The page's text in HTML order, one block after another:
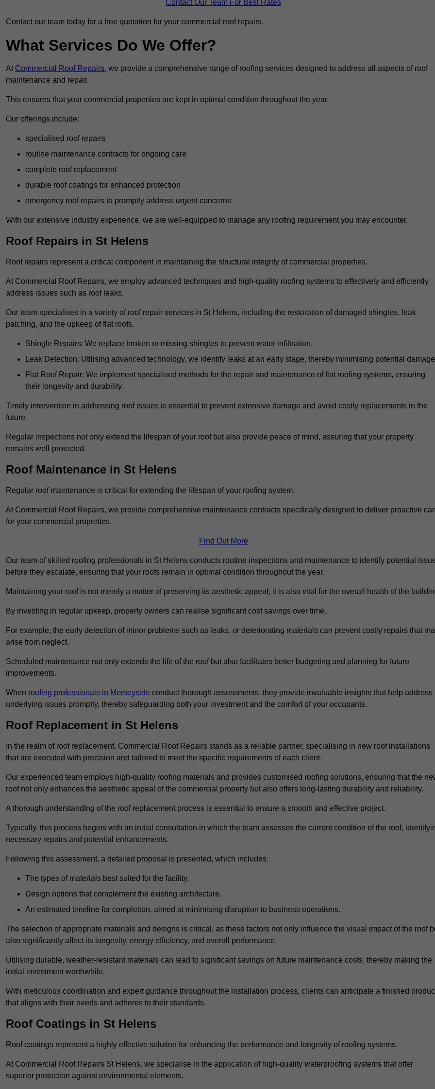
Contact Our Team For Best Rates
Contact our team today for a free quotation for your commercial roof repairs.
What Services Do We Offer?
At Commercial Roof Repairs, we provide a comprehensive range of roofing services designed to address all aspects of roof
maintenance and repair.
This ensures that your commercial properties are kept in optimal condition throughout the year.
Our offerings include:
specialised roof repairs
routine maintenance contracts for ongoing care
complete roof replacement
durable roof coatings for enhanced protection
emergency roof repairs to promptly address urgent concerns
With our extensive industry experience, we are well-equipped to manage any roofing requirement you may encounter.
Roof Repairs in St Helens
Roof repairs represent a critical component in maintaining the structural integrity of commercial properties.
At Commercial Roof Repairs, we employ advanced techniques and high-quality roofing systems to effectively and efficiently
address issues such as roof leaks.
Our team specialises in a variety of roof repair services in St Helens, including the restoration of damaged shingles, leak
patching, and the upkeep of flat roofs.
Shingle Repairs: We replace broken or missing shingles to prevent water infiltration.
Leak Detection: Utilising advanced technology, we identify leaks at an early stage, thereby minimising potential
Flat Roof Repair: We implement specialised methods for the repair and maintenance of flat roofing systems, ensuring
their longevity and durability.
Timely intervention in addressing roof issues is essential to prevent extensive damage and avoid costly replacements in the
future.
Regular inspections not only extend the lifespan of your roof but also provide peace of mind, assuring that your property
remains well-protected.
Roof Maintenance in St Helens
Regular roof maintenance is critical for extending the lifespan of your roofing system.
At Commercial Roof Repairs, we provide comprehensive maintenance contracts specifically designed to deliver proactive
for your commercial properties.
Find Out More
Our team of skilled roofing professionals in St Helens conducts routine inspections and maintenance to identify potential
before they escalate, ensuring that your roofs remain in optimal condition throughout the year.
Maintaining your roof is not merely a matter of preserving its aesthetic appeal; it is also vital for the overall health of the
By investing in regular upkeep, property owners can realise significant cost savings over time.
For example, the early detection of minor problems such as leaks, or deteriorating materials can prevent costly repairs that
arise from neglect.
Scheduled maintenance not only extends the life of the roof but also facilitates better budgeting and planning for future
improvements.
When roofing professionals in Merseyside conduct thorough assessments, they provide invaluable insights that help address
underlying issues promptly, thereby safeguarding both your investment and the comfort of your occupants.
Roof Replacement in St Helens
In the realm of roof replacement, Commercial Roof Repairs stands as a reliable partner, specialising in new roof installations
that are executed with precision and tailored to meet the specific requirements of each client.
Our experienced team employs high-quality roofing materials and provides customised roofing solutions, ensuring that the
roof not only enhances the aesthetic appeal of the commercial property but also offers long-lasting durability and reliability.
A thorough understanding of the roof replacement process is essential to ensure a smooth and effective project.
Typically, this process begins with an initial consultation in which the team assesses the current condition of the roof,
necessary repairs and potential enhancements.
Following this assessment, a detailed proposal is presented, which includes:
The types of materials best suited for the facility.
Design options that complement the existing architecture.
An estimated timeline for completion, aimed at minimising disruption to business operations.
The selection of appropriate materials and designs is critical, as these factors not only influence the visual impact of the roof
also significantly affect its longevity, energy efficiency, and overall performance.
Utilising durable, weather-resistant materials can lead to significant savings on future maintenance costs, thereby making the
initial investment worthwhile.
With meticulous coordination and expert guidance throughout the installation process, clients can anticipate a finished
that aligns with their needs and adheres to their standards.
Roof Coatings in St Helens
Roof coatings represent a highly effective solution for enhancing the performance and longevity of roofing systems.
At Commercial Roof Repairs St Helens, we specialise in the application of high-quality waterproofing systems that offer
superior protection against environmental elements.